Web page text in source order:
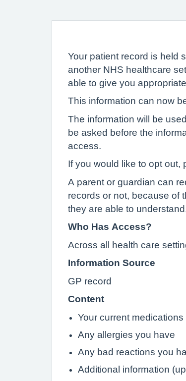
Your patient record is held
another NHS healthcare
able to give you
This information can now
The information will be
be asked before the
access.
If you would like to opt out,
A parent or guardian can
records or not, because of
they are able to
Who Has Access?
Across all health care
Information Source
GP record
Content
Your current medications
Any allergies you have
Any bad reactions you
Additional information